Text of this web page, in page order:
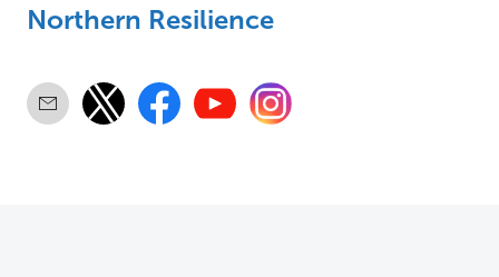
Northern Resilience